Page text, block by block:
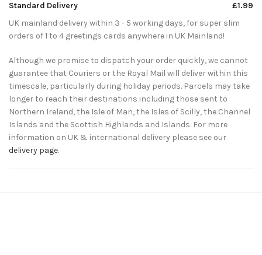
Standard Delivery
£1.99
UK mainland delivery within 3 - 5 working days, for super slim
orders of 1 to 4 greetings cards anywhere in UK Mainland!
Although we promise to dispatch your order quickly, we cannot
guarantee that Couriers or the Royal Mail will deliver within this
timescale, particularly during holiday periods. Parcels may take
longer to reach their destinations including those sent to
Northern Ireland, the Isle of Man, the Isles of Scilly, the Channel
Islands and the Scottish Highlands and Islands. For more
information on UK & international delivery please see our
delivery page.